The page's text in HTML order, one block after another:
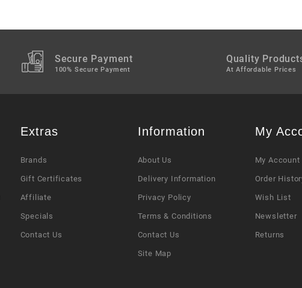
Secure Payment
100% Secure Payment
Quality
At Affordable Prices
Extras
Brands
Gift Certificates
Affiliate
Specials
Contact Us
Information
About Us
Delivery Information
Privacy Policy
Terms & Conditions
Contact Us
Site Map
My
My Account
Order
Wish List
Newsletter
Returns